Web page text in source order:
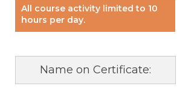
All course activity limited to 10
hours per day.
Name on Certificate: